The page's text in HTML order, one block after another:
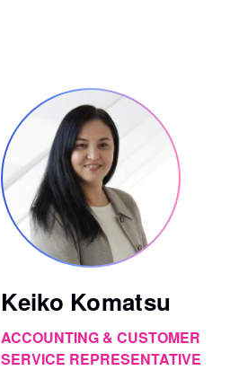
Keiko Komatsu
ACCOUNTING & CUSTOMER
SERVICE REPRESENTATIVE